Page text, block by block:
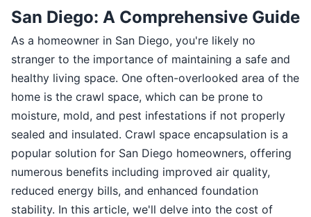
San Diego: A Comprehensive Guide
As a homeowner in San Diego, you're likely no
stranger to the importance of maintaining a safe and
healthy living space. One often-overlooked area of the
home is the crawl space, which can be prone to
moisture, mold, and pest infestations if not properly
sealed and insulated. Crawl space encapsulation is a
popular solution for San Diego homeowners, offering
numerous benefits including improved air quality,
reduced energy bills, and enhanced foundation
stability. In this article, we'll delve into the cost of